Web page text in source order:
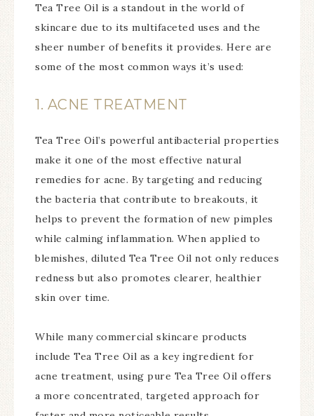
Tea Tree Oil is a standout in the world of
skincare due to its multifaceted uses and the
sheer number of benefits it provides. Here are
some of the most common ways it’s used:
1. ACNE TREATMENT
Tea Tree Oil’s powerful antibacterial properties
make it one of the most effective natural
remedies for acne. By targeting and reducing
the bacteria that contribute to breakouts, it
helps to prevent the formation of new pimples
while calming inflammation. When applied to
blemishes, diluted Tea Tree Oil not only reduces
redness but also promotes clearer, healthier
skin over time.
While many commercial skincare products
include Tea Tree Oil as a key ingredient for
acne treatment, using pure Tea Tree Oil offers
a more concentrated, targeted approach for